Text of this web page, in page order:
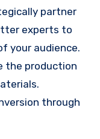
partner
experts to
your audience.
the production
through